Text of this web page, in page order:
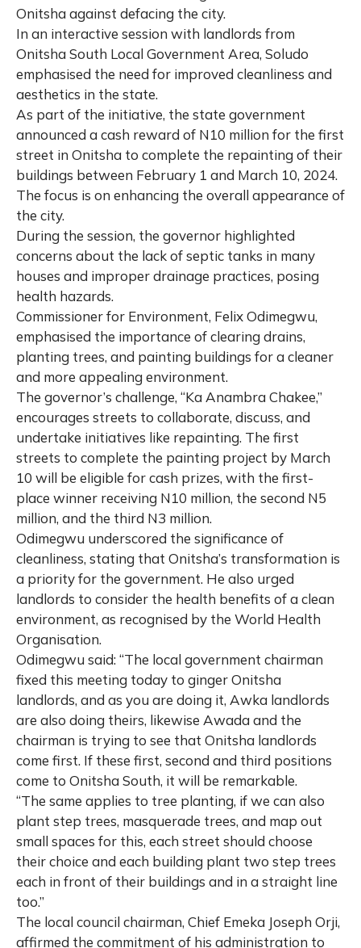
Onitsha against defacing the city.
In an interactive session with landlords from
Onitsha South Local Government Area, Soludo
emphasised the need for improved cleanliness and
aesthetics in the state.
As part of the initiative, the state government
announced a cash reward of N10 million for the first
street in Onitsha to complete the repainting of their
buildings between February 1 and March 10, 2024.
The focus is on enhancing the overall appearance of
the city.
During the session, the governor highlighted
concerns about the lack of septic tanks in many
houses and improper drainage practices, posing
health hazards.
Commissioner for Environment, Felix Odimegwu,
emphasised the importance of clearing drains,
planting trees, and painting buildings for a cleaner
and more appealing environment.
The governor’s challenge, “Ka Anambra Chakee,”
encourages streets to collaborate, discuss, and
undertake initiatives like repainting. The first
streets to complete the painting project by March
10 will be eligible for cash prizes, with the first-
place winner receiving N10 million, the second N5
million, and the third N3 million.
Odimegwu underscored the significance of
cleanliness, stating that Onitsha’s transformation is
a priority for the government. He also urged
landlords to consider the health benefits of a clean
environment, as recognised by the World Health
Organisation.
Odimegwu said: “The local government chairman
fixed this meeting today to ginger Onitsha
landlords, and as you are doing it, Awka landlords
are also doing theirs, likewise Awada and the
chairman is trying to see that Onitsha landlords
come first. If these first, second and third positions
come to Onitsha South, it will be remarkable.
“The same applies to tree planting, if we can also
plant step trees, masquerade trees, and map out
small spaces for this, each street should choose
their choice and each building plant two step trees
each in front of their buildings and in a straight line
too.”
The local council chairman, Chief Emeka Joseph Orji,
affirmed the commitment of his administration to